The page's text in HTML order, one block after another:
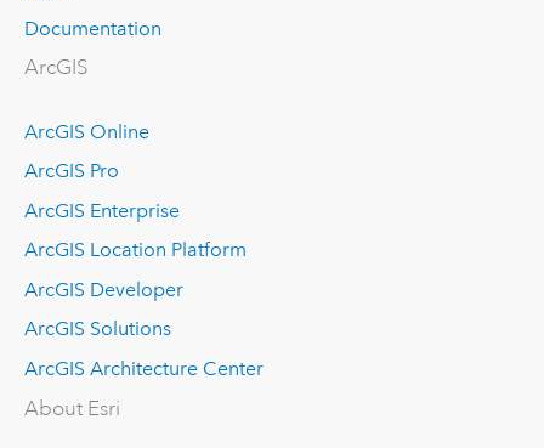
Documentation
ArcGIS
ArcGIS Online
ArcGIS Pro
ArcGIS Enterprise
ArcGIS Location Platform
ArcGIS Developer
ArcGIS Solutions
ArcGIS Architecture Center
About Esri